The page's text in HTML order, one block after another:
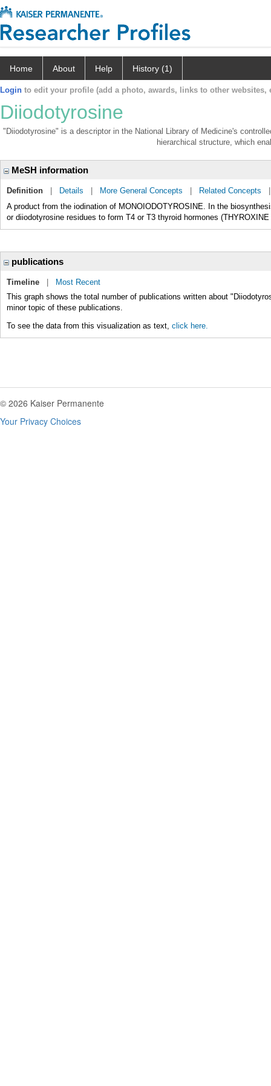
Home About Help History (1)
Login to edit your profile (add a photo, awards, links to other websites,
Diiodotyrosine
"Diiodotyrosine" is a descriptor in the National Library of Medicine's
hierarchical structure, which
MeSH information
Definition Details More General Concepts Related Concepts
A product from the iodination of MONOIODOTYROSINE. In the
or diiodotyrosine residues to form T4 or T3 thyroid hormones
publications
Timeline
Most Recent
This graph shows the total number of publications written about
minor topic of these publications.
To see the data from this visualization as text, click here.
© 2026 Kaiser Permanente
Your Privacy Choices